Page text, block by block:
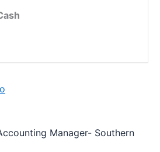
Manager- Southern